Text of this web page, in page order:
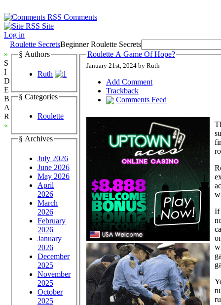
Comments
Site
Log in
Roulette SecretsBeginner Roulette Secrets
»
S
I
D
E
B
A
R
«
§ Authors
Ruth
§ Categories
Roulette
§ Archives
July 2026
June 2026
May 2026
April
2026
March
2026
February
2026
January
2026
December
2025
November
2025
October
2025
Roulette A Game Of Hope?
January 21st, 2024 by Ruth
Add Comment
Trackback
Comments Feed
If